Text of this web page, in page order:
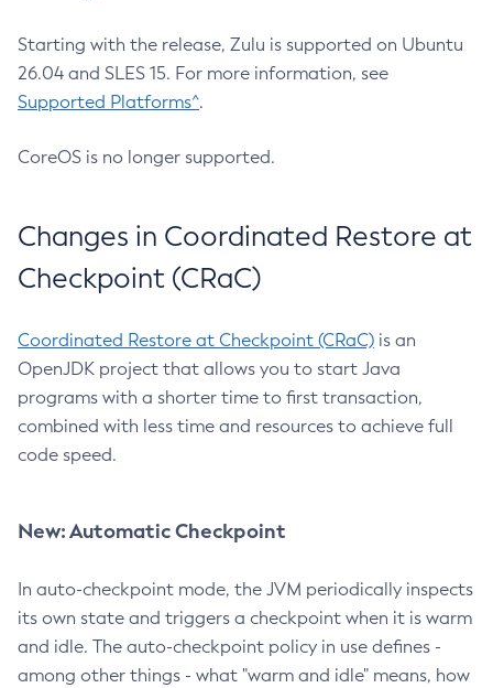
Starting with the release, Zulu is supported on Ubuntu
26.04 and SLES 15. For more information, see
Supported Platforms^.
CoreOS is no longer supported.
Changes in Coordinated Restore at
Checkpoint (CRaC)
Coordinated Restore at Checkpoint (CRaC) is an
OpenJDK project that allows you to start Java
programs with a shorter time to first transaction,
combined with less time and resources to achieve full
code speed.
New: Automatic Checkpoint
In auto-checkpoint mode, the JVM periodically inspects
its own state and triggers a checkpoint when it is warm
and idle. The auto-checkpoint policy in use defines -
among other things - what "warm and idle" means, how